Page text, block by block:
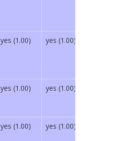
yes (1.00) yes (1.00)
yes (1.00) yes (1.00)
yes (1.00) yes (1.00)